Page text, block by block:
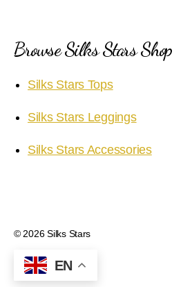
Browse Silks Stars Shop
Silks Stars Tops
Silks Stars Leggings
Silks Stars Accessories
© 2026Silks Stars
EN